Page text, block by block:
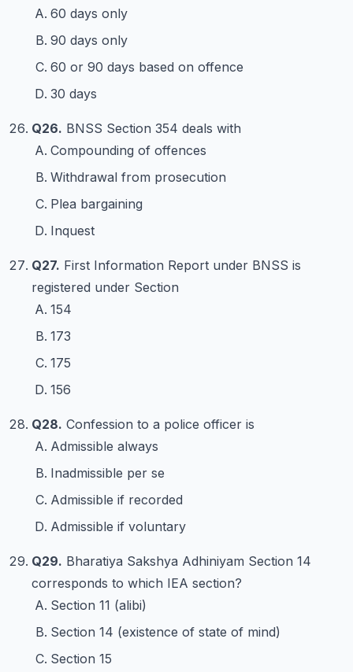
60 days only
90 days only
60 or 90 days based on offence
30 days
Q26. BNSS Section 354 deals with
Compounding of offences
Withdrawal from prosecution
Plea bargaining
Inquest
Q27. First Information Report under BNSS is
registered under Section
154
173
175
156
Q28. Confession to a police officer is
Admissible always
Inadmissible per se
Admissible if recorded
Admissible if voluntary
Q29. Bharatiya Sakshya Adhiniyam Section 14
corresponds to which IEA section?
Section 11 (alibi)
Section 14 (existence of state of mind)
Section 15